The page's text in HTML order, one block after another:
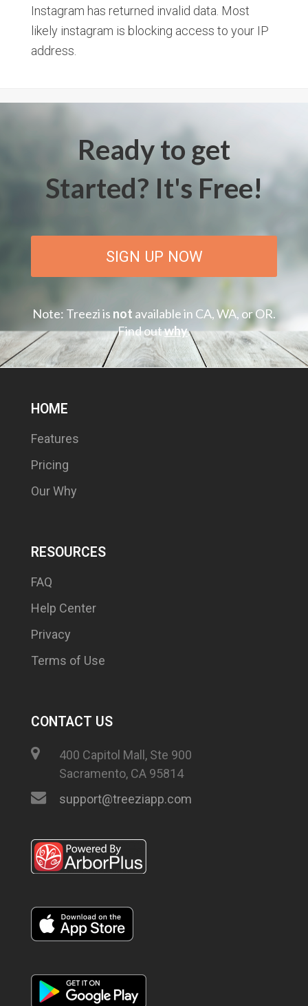
Instagram has returned invalid data. Most
likely instagram is blocking access to your IP
address.
Ready to get
Started? It's Free!
SIGN UP NOW
Note: Treezi is not available in CA, WA, or OR.
Find outwhy.
HOME
Features
Pricing
Our Why
RESOURCES
FAQ
Help Center
Privacy
Terms of Use
CONTACT US
400 Capitol Mall, Ste 900
Sacramento, CA 95814
support@treeziapp.com